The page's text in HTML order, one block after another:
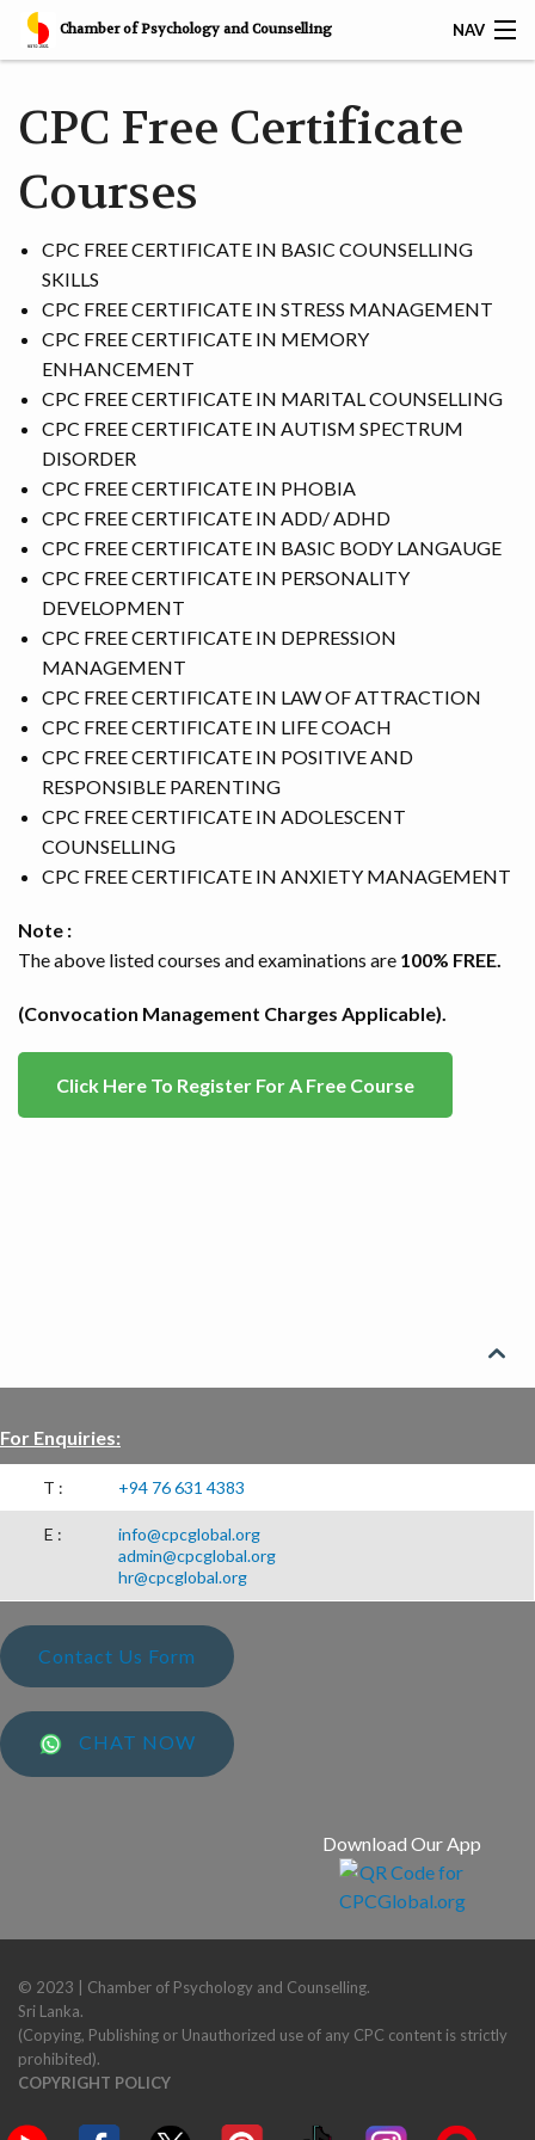
Chamber of Psychology and Counselling NAV
HOME
SERVICES
CPC AWARDS
CPC MEMBERS
CPC CERTIFIED CORPORATES
RESOURCES
CSR PROJECTS
ABOUT US
SEARCH
CPC Free Certificate
Courses
CPC FREE CERTIFICATE IN BASIC COUNSELLING
SKILLS
CPC FREE CERTIFICATE IN STRESS MANAGEMENT
CPC FREE CERTIFICATE IN MEMORY
ENHANCEMENT
CPC FREE CERTIFICATE IN MARITAL COUNSELLING
CPC FREE CERTIFICATE IN AUTISM SPECTRUM
DISORDER
CPC FREE CERTIFICATE IN PHOBIA
CPC FREE CERTIFICATE IN ADD/ ADHD
CPC FREE CERTIFICATE IN BASIC BODY LANGAUGE
CPC FREE CERTIFICATE IN PERSONALITY
DEVELOPMENT
CPC FREE CERTIFICATE IN DEPRESSION
MANAGEMENT
CPC FREE CERTIFICATE IN LAW OF ATTRACTION
CPC FREE CERTIFICATE IN LIFE COACH
CPC FREE CERTIFICATE IN POSITIVE AND
RESPONSIBLE PARENTING
CPC FREE CERTIFICATE IN ADOLESCENT
COUNSELLING
CPC FREE CERTIFICATE IN ANXIETY MANAGEMENT
Note :
The above listed courses and examinations are 100% FREE.
(Convocation Management Charges Applicable).
Click Here To Register For A Free Course

For Enquiries:
T : +94 76 631 4383
E :
info@cpcglobal.org
admin@cpcglobal.org
hr@cpcglobal.org
Contact Us Form
CHAT NOW
Download Our App
© 2023 | Chamber of Psychology and Counselling.
Sri Lanka.
(Copying, Publishing or Unauthorized use of any CPC content is strictly
prohibited).
COPYRIGHT POLICY